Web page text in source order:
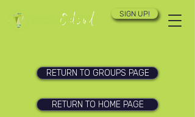
SIGN UP!
RETURN TO GROUPS PAGE
RETURN TO HOME PAGE